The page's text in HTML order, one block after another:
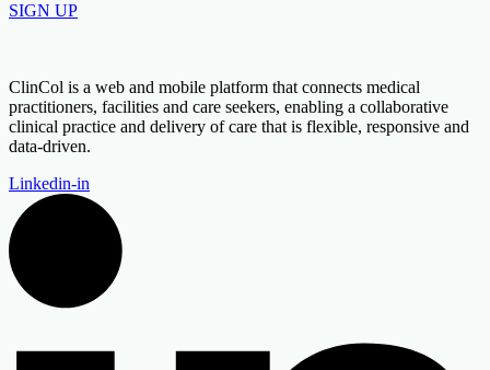
SIGN UP
ClinCol is a web and mobile platform that connects medical
practitioners, facilities and care seekers, enabling a collaborative
clinical practice and delivery of care that is flexible, responsive and
data-driven.
Linkedin-in